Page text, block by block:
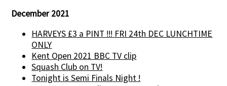
December 2021
HARVEYS £3 a PINT !!! FRI 24th DEC LUNCHTIME
ONLY
Kent Open 2021 BBC TV clip
Squash Club on TV!
Tonight is Semi Finals Night !